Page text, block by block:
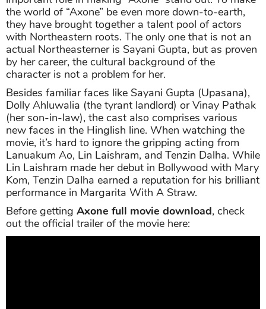
the world of “Axone” be even more down-to-earth,
they have brought together a talent pool of actors
with Northeastern roots. The only one that is not an
actual Northeasterner is Sayani Gupta, but as proven
by her career, the cultural background of the
character is not a problem for her.
Besides familiar faces like Sayani Gupta (Upasana),
Dolly Ahluwalia (the tyrant landlord) or Vinay Pathak
(her son-in-law), the cast also comprises various
new faces in the Hinglish line. When watching the
movie, it’s hard to ignore the gripping acting from
Lanuakum Ao, Lin Laishram, and Tenzin Dalha. While
Lin Laishram made her debut in Bollywood with Mary
Kom, Tenzin Dalha earned a reputation for his brilliant
performance in Margarita With A Straw.
Before getting Axone full movie download, check
out the official trailer of the movie here: